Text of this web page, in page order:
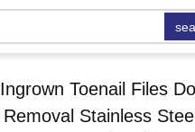
Toenail Files
Stainless